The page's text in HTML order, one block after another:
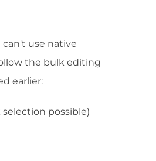
use native
the bulk editing
earlier:
selection possible)